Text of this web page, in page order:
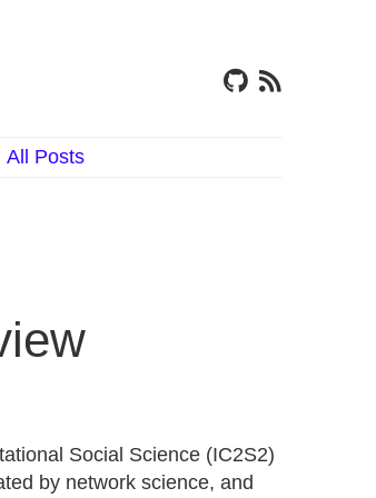
All Posts
Social Science (IC2S2)
by network science, and